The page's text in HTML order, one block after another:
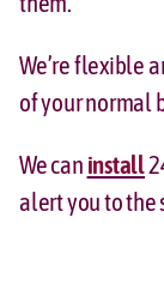
We’re flexible
of your normal
We can install
alert you to the